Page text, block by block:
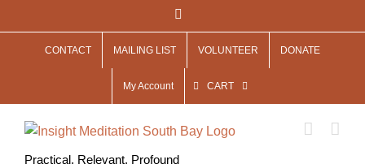
to
CONTACT MAILING LIST VOLUNTEER DONATE
My Account CART
Practical, Relevant, Profound